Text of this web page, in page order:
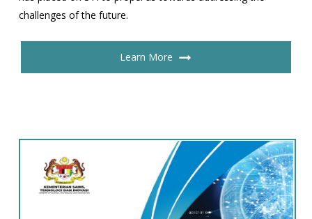
challenges of the future.
Learn More